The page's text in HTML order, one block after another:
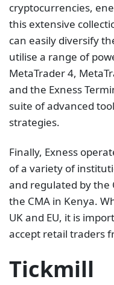
cryptoсurrencies,
this extensive
can easily diversify
utilise a range of
MetaTrader 4,
and the Exness
suite of advanced
strategies.
Finally, Exness
of a variety of
and regulated by the
the CMA in Kenya.
UK and EU, it is
accept retail traders
Tickmill